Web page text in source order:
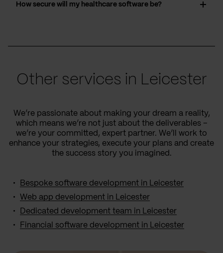
How secure will my healthcare software be?
Other services in Leicester
We’re passionate about making your dream a reality,
which means we’re not just about the deliverables –
we’re your committed, expert partner. We’ll work to
enhance your strategies, execute your plans and create
the success story you imagined.
Bespoke software development in Leicester
Web app development in Leicester
Dedicated development team in Leicester
Financial software development in Leicester